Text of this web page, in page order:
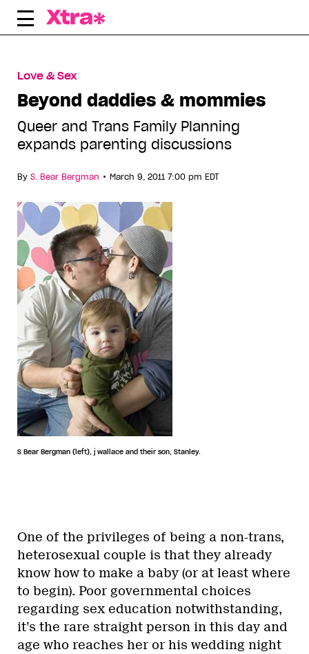
Skip
Love & Sex
Beyond daddies & mommies
Queer and Trans Family Planning
expands parenting discussions
By S. Bear Bergman • March 9, 2011 7:00 pm EDT
S Bear Bergman (left), j wallace and their son, Stanley.
One of the privileges of being a non-trans,
heterosexual couple is that they already
know how to make a baby (or at least where
to begin). Poor governmental choices
regarding sex education notwithstanding,
it’s the rare straight person in this day and
age who reaches her or his wedding night